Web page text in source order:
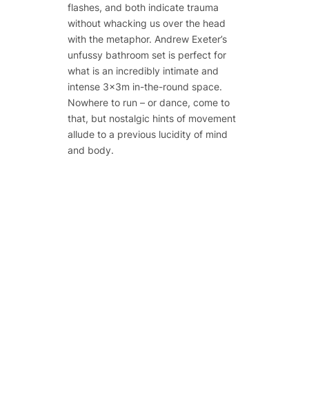
flashes, and both indicate trauma
without whacking us over the head
with the metaphor. Andrew Exeter’s
unfussy bathroom set is perfect for
what is an incredibly intimate and
intense 3x3m in-the-round space.
Nowhere to run – or dance, come to
that, but nostalgic hints of movement
allude to a previous lucidity of mind
and body.